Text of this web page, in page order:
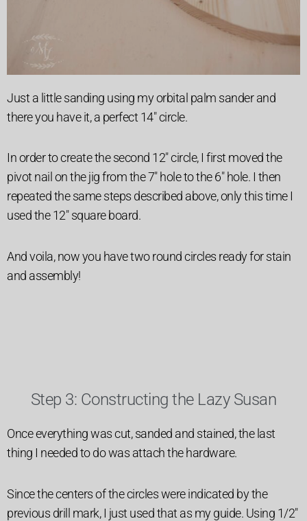
Just a little sanding using my orbital palm sander and
there you have it, a perfect 14″ circle.
In order to create the second 12″ circle, I first moved the
pivot nail on the jig from the 7″ hole to the 6″ hole. I then
repeated the same steps described above, only this time I
used the 12″ square board.
And voila, now you have two round circles ready for stain
and assembly!
Step 3: Constructing the Lazy Susan
Once everything was cut, sanded and stained, the last
thing I needed to do was attach the hardware.
Since the centers of the circles were indicated by the
previous drill mark, I just used that as my guide. Using 1/2″